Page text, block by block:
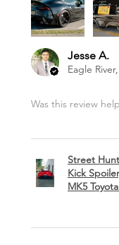
Jesse A.
Eagle
Was this review
Street
Kick
MK5